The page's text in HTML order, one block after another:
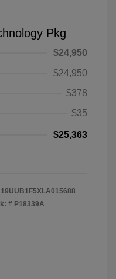
Pkg
$24,950
$24,950
$378
$35
$25,363
19UUB1F5XLA015688
# P18339A